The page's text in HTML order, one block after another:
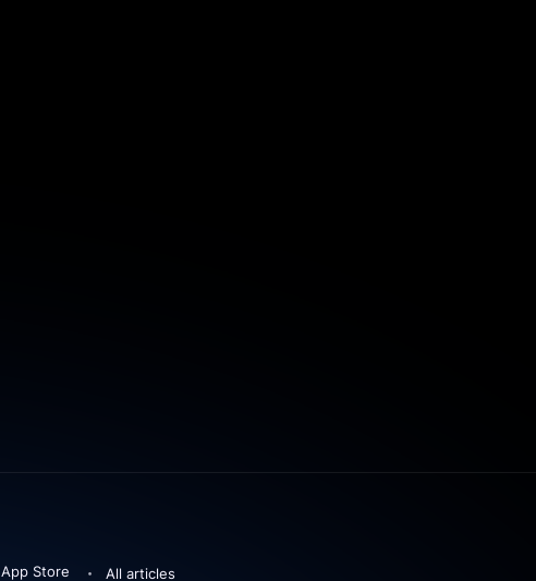
App Store All articles